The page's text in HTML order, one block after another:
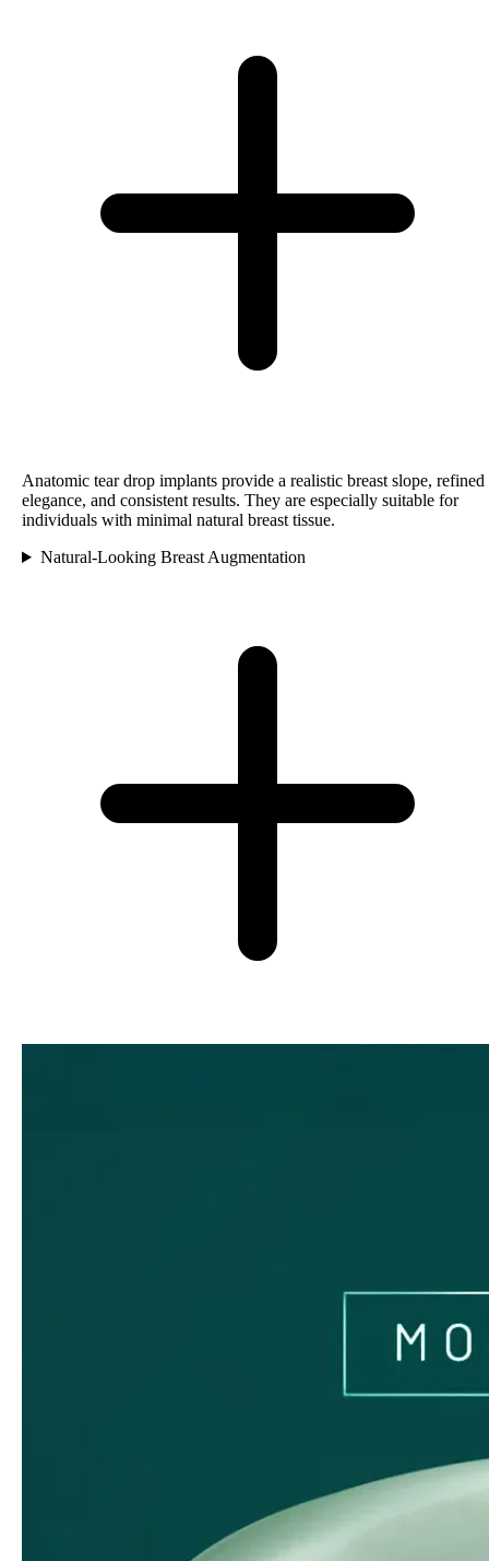
Anatomic tear drop implants provide a realistic breast slope, refined
elegance, and consistent results. They are especially suitable for
individuals with minimal natural breast tissue.
Natural-Looking Breast Augmentation